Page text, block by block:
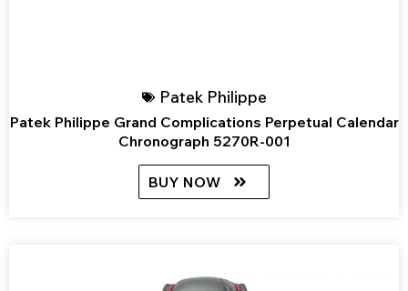
Patek Philippe
Patek Philippe Grand Complications Perpetual Calendar
Chronograph 5270R-001
BUY NOW